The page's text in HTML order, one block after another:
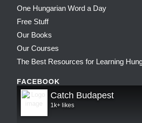
One Hungarian Word a Day
Free Stuff
Our Books
Our Courses
The Best Resources for Learning
FACEBOOK
Catch Budapest
1k+ likes